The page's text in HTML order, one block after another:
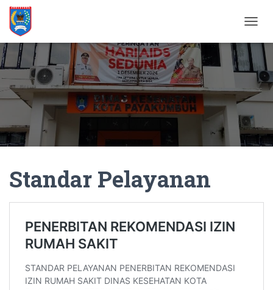
O
G
G
E
N
V
I
G
N
Standar Pelayanan